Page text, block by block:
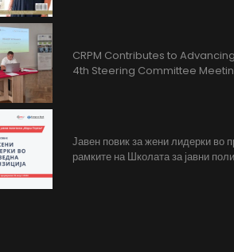
CRPM Contributes to
4th Steering Committee
Јавен повик за жени лидерки во
рамките на Школата за јавни